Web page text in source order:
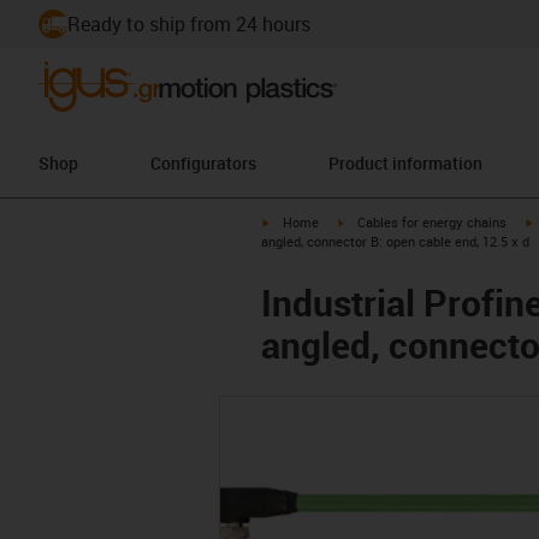
Ready to ship from 24 hours
Shop Configurators Product information
igus-icon-arrow-right
Home igus-icon-arrow-right
Cables for energy chains
angled, connector B: open cable end, 12.5 x d
Industrial
angled,